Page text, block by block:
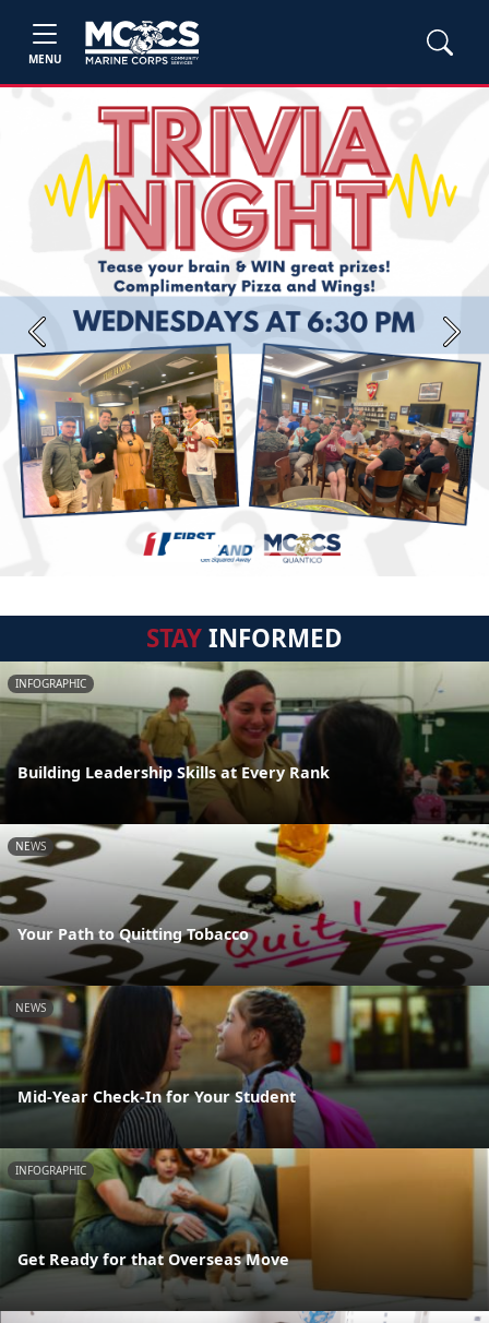
MENU
Previous Next
STAYINFORMED
INFOGRAPHIC
Building Leadership Skills at Every Rank
NEWS
Your Path to Quitting Tobacco
NEWS
Mid-Year Check-In for Your Student
INFOGRAPHIC
Get Ready for that Overseas Move